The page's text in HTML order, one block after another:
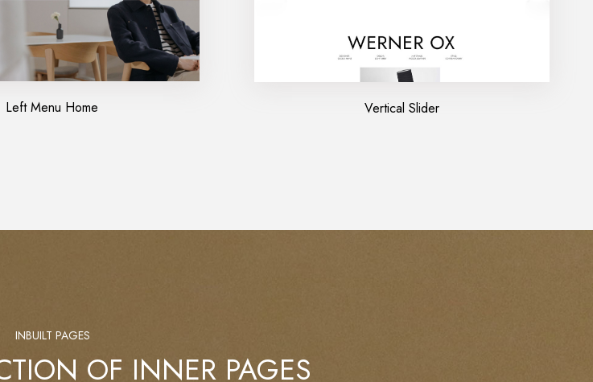
Left Menu Home Vertical Slider
INBUILT PAGES
OF INNER PAGES